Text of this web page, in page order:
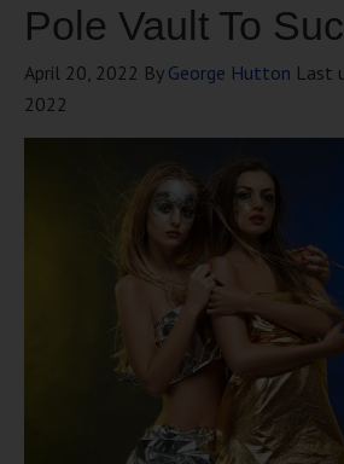
Pole Vault To
April 20, 2022 By George Hutton Last
2022